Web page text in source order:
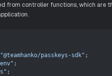
from controller functions, which are
"@teamhanko/passkeys-sdk"
;